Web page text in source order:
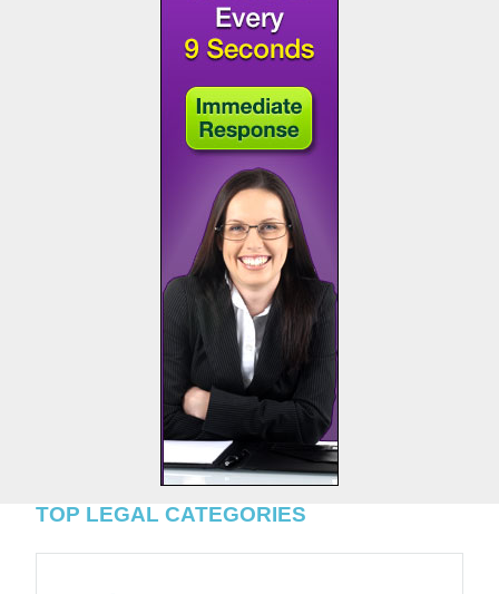
TOP LEGAL CATEGORIES